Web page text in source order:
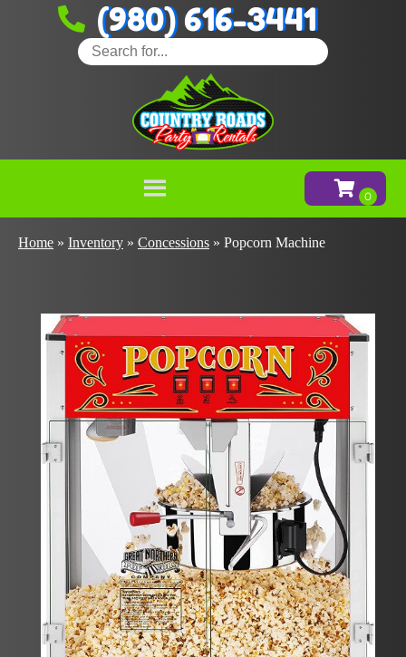
(980) 616-3441
Home » Inventory » Concessions » Popcorn Machine